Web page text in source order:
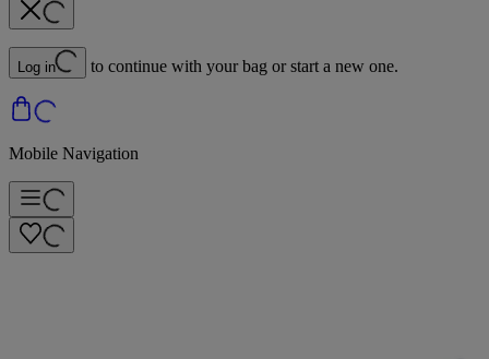
Log in to continue with your bag or start a new one.
Mobile Navigation